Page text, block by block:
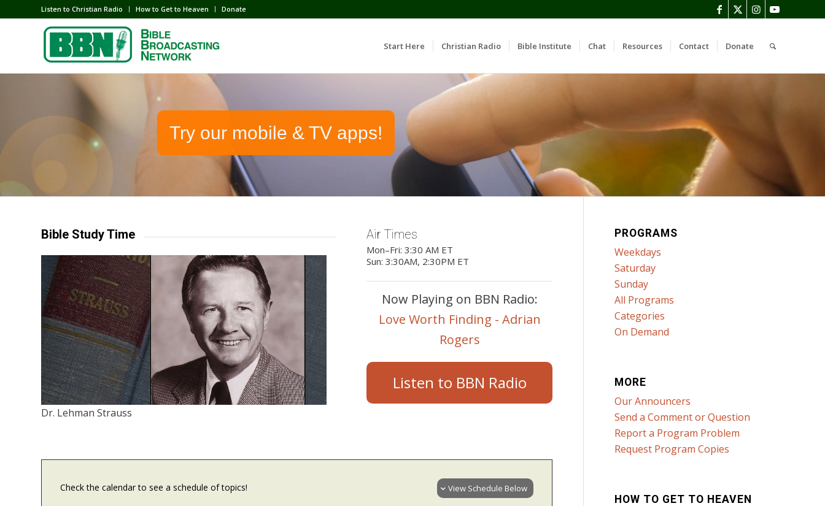
Listen to Christian Radio How to Get to Heaven Donate
Start Here Christian Radio Bible Institute Chat Resources Contact Donate
Try our mobile & TV apps!
Bible Study Time
Dr. Lehman Strauss
Air Times
Mon–Fri: 3:30 AM ET
Sun: 3:30AM, 2:30PM ET
Now Playing on BBN Radio:
Love Worth Finding - Adrian
Rogers
Listen to BBN Radio
Check the calendar to see a schedule of topics! View Schedule Below
PROGRAMS
Weekdays
Saturday
Sunday
All Programs
Categories
On Demand
MORE
Our Announcers
Send a Comment or Question
Report a Program Problem
Request Program Copies
HOW TO GET TO HEAVEN